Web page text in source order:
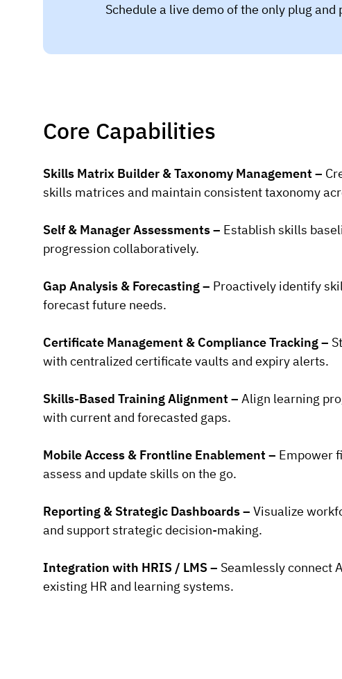
Schedule a live demo of the only plug
Core Capabilities
Skills Matrix Builder & Taxonomy Management –
skills matrices and maintain consistent taxonomy
Self & Manager Assessments – Establish skills
progression collaboratively.
Gap Analysis & Forecasting – Proactively identify
forecast future needs.
Certificate Management & Compliance Tracking –
with centralized certificate vaults and expiry alerts.
Skills-Based Training Alignment – Align learning
with current and forecasted gaps.
Mobile Access & Frontline Enablement – Empower
assess and update skills on the go.
Reporting & Strategic Dashboards – Visualize
and support strategic decision-making.
Integration with HRIS / LMS – Seamlessly connect
existing HR and learning systems.